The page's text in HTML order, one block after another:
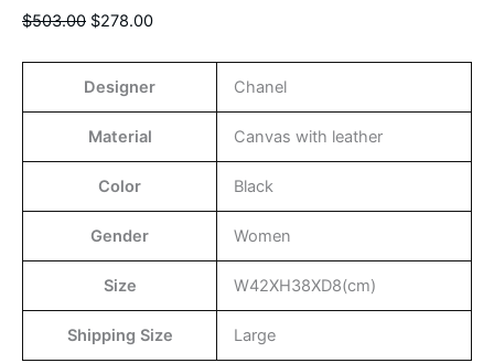
$503.00 $278.00
Designer Chanel
Material Canvas with leather
Color Black
Gender Women
Size W42XH38XD8(cm)
Shipping Size Large